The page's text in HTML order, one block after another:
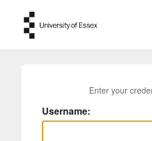
Enter your
Username: